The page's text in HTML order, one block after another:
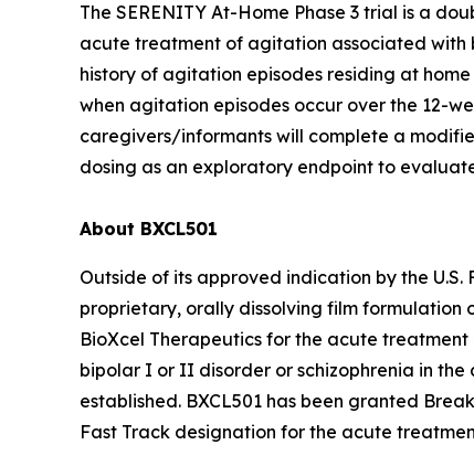
The SERENITY At-Home Phase 3 trial is a
acute treatment of agitation associated with
history of agitation episodes residing at
when agitation episodes occur over the 12-
caregivers/informants will complete a
dosing as an exploratory endpoint to
About BXCL501
Outside of its approved indication by the
proprietary, orally dissolving film formulation
BioXcel Therapeutics for the acute
bipolar I or II disorder or schizophrenia in
established. BXCL501 has been granted
Fast Track designation for the acute